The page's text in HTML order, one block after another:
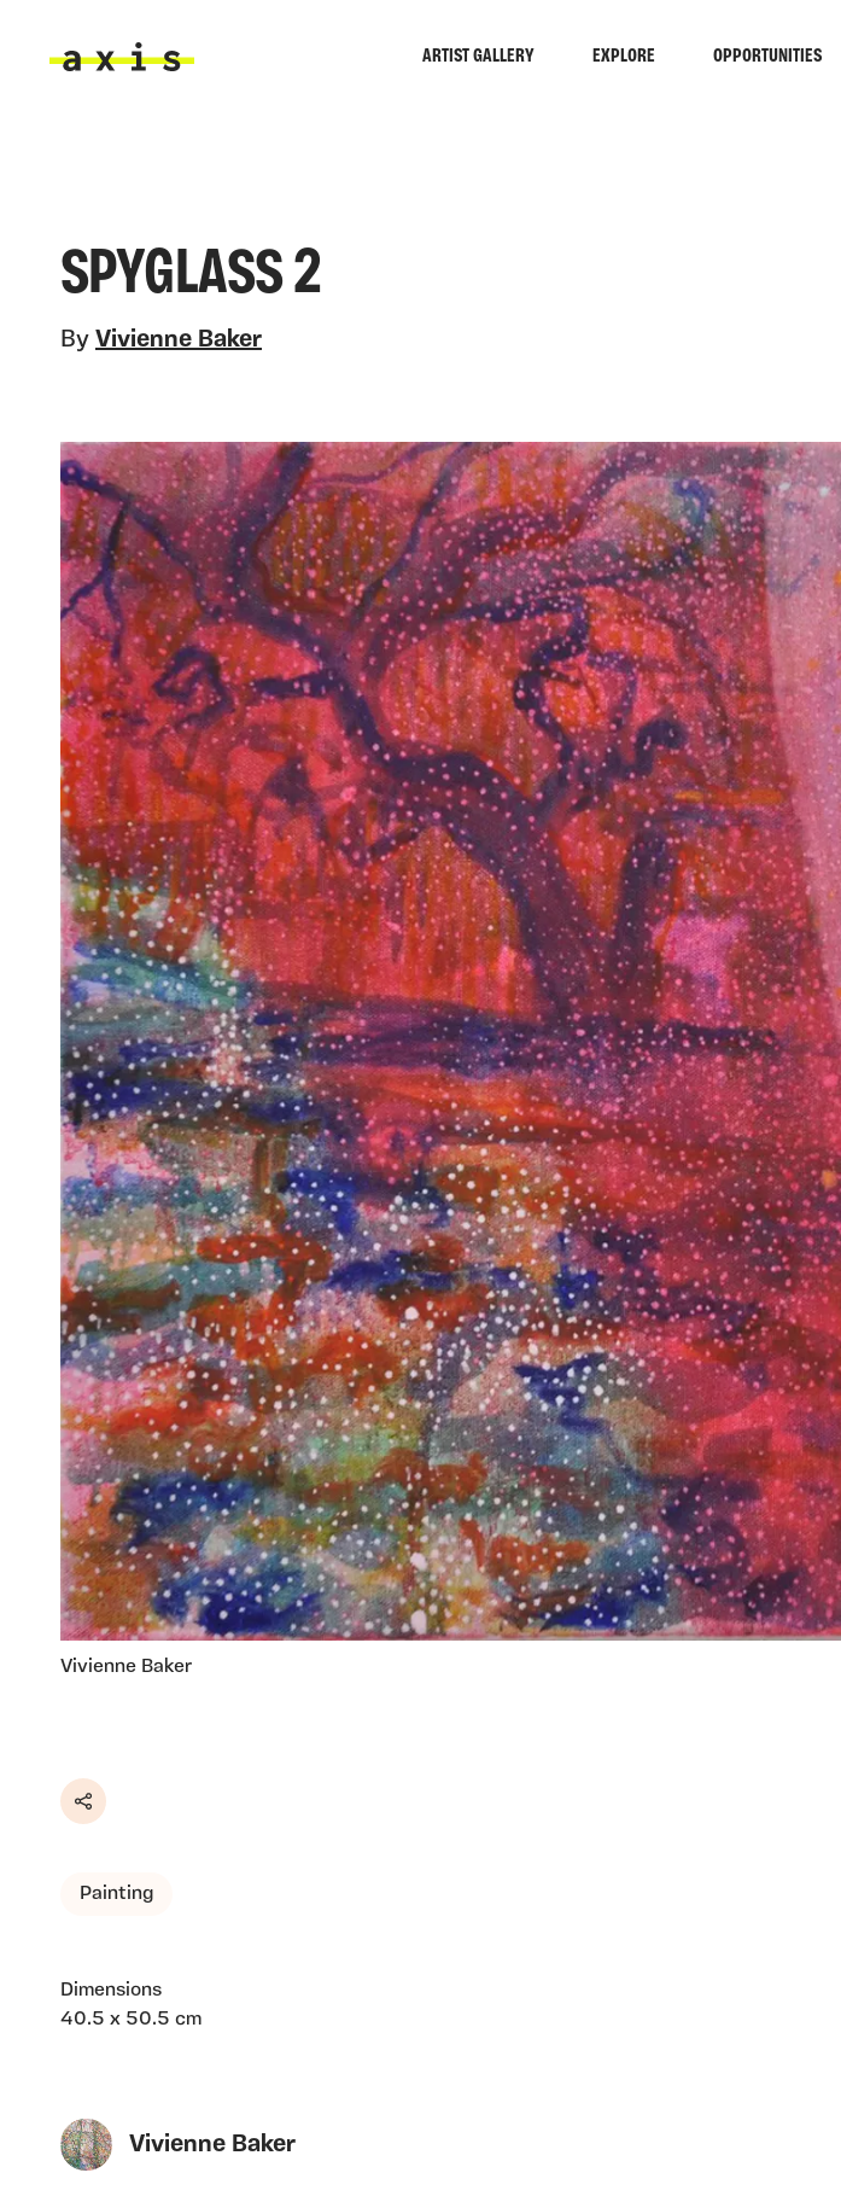
ARTIST GALLERY EXPLORE OPPORTUNITIES
SPYGLASS 2
By Vivienne Baker
Vivienne Baker
Share
Painting
Dimensions
40.5 x 50.5 cm
Vivienne Baker